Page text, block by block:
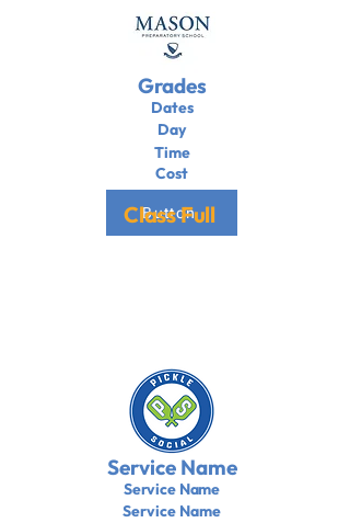
Dates
Grades
Day
Time
Cost
Button
Class Full
Service Name
Service Name
Service Name